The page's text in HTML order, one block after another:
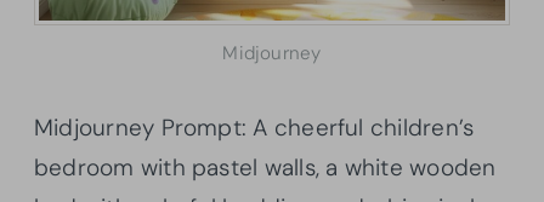
Midjourney
Midjourney Prompt: A cheerful children’s
bedroom with pastel walls, a white wooden